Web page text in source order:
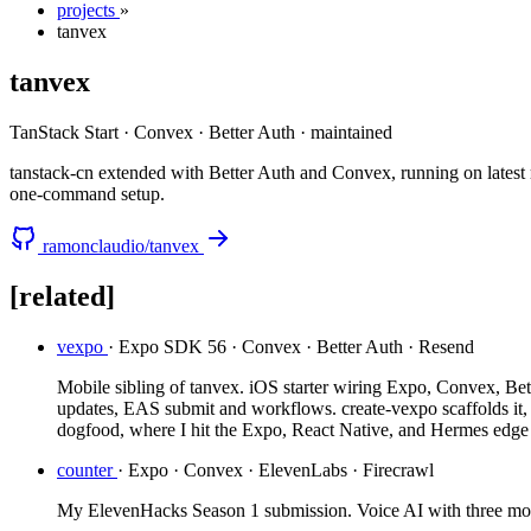
projects »
tanvex
tanvex
TanStack Start · Convex · Better Auth · maintained
tanstack-cn extended with Better Auth and Convex, running on
one-command setup.
ramonclaudio/tanvex
[related]
vexpo · Expo SDK 56 · Convex · Better Auth · Resend
Mobile sibling of tanvex. iOS starter wiring Expo, Convex,
updates, EAS submit and workflows. create-vexpo scaffolds
dogfood, where I hit the Expo, React Native, and Hermes edge
counter · Expo · Convex · ElevenLabs · Firecrawl
My ElevenHacks Season 1 submission. Voice AI with three